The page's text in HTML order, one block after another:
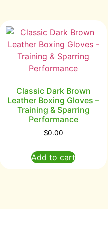
Classic Dark Brown
Leather Boxing Gloves –
Training & Sparring
Performance
$0.00
Add to cart